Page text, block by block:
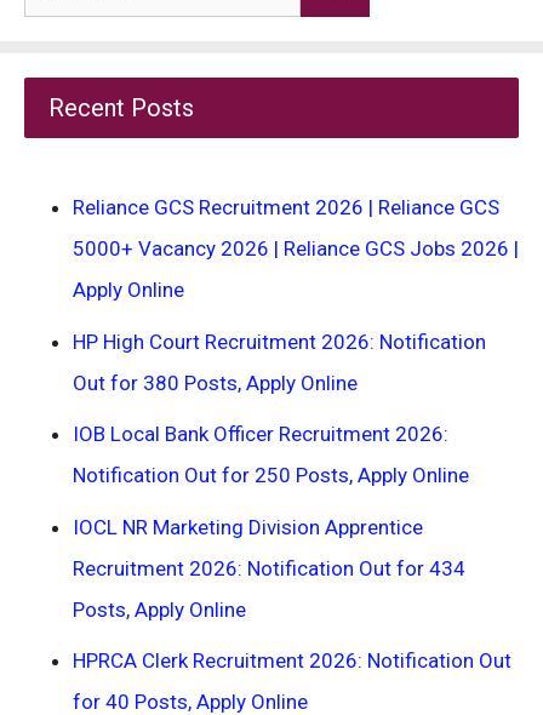
for:
Recent Posts
Reliance GCS Recruitment 2026 | Reliance GCS
5000+ Vacancy 2026 | Reliance GCS Jobs 2026 |
Apply Online
HP High Court Recruitment 2026: Notification
Out for 380 Posts, Apply Online
IOB Local Bank Officer Recruitment 2026:
Notification Out for 250 Posts, Apply Online
IOCL NR Marketing Division Apprentice
Recruitment 2026: Notification Out for 434
Posts, Apply Online
HPRCA Clerk Recruitment 2026: Notification Out
for 40 Posts, Apply Online